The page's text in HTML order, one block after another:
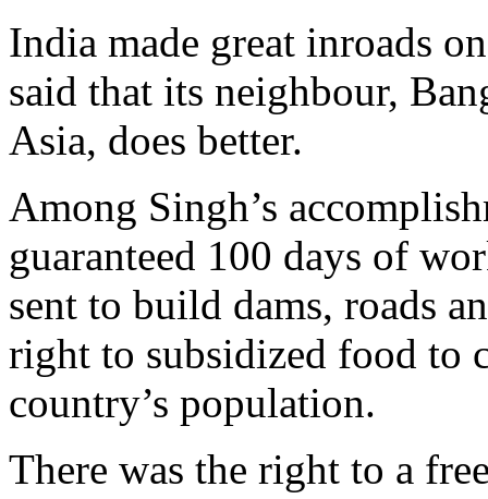
India made great inroads
said that its neighbour,
Asia, does better.
Among Singh’s
guaranteed 100 days of
sent to build dams, roads
right to subsidized food to
country’s population.
There was the right to a